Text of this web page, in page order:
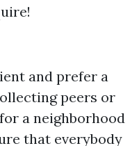
and prefer a
peers or
a neighborhood
that everybody